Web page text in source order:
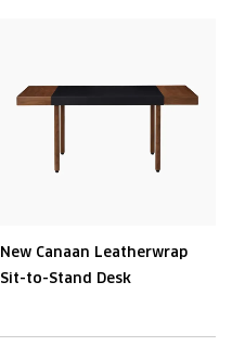
New Canaan Leatherwrap
Sit-to-Stand Desk